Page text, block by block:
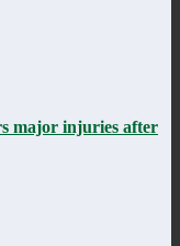
major injuries after